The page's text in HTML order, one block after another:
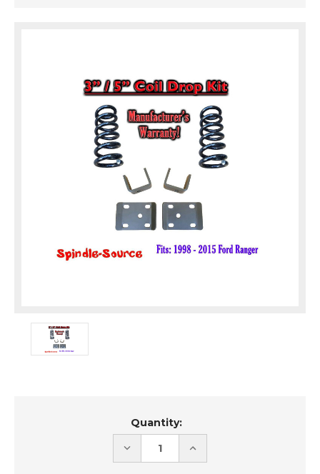
Quantity:
DECREASE
INCREASE